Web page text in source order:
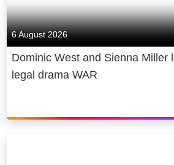
6 August 2026
Dominic West and Sienna Miller
legal drama WAR